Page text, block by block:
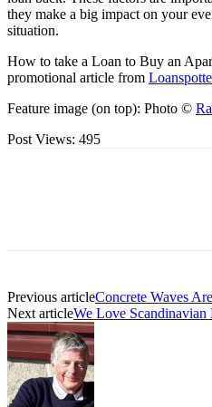
they make a big impact on your
situation.
How to take a Loan to Buy an
promotional article from
Feature image (on top): Photo ©
Post Views: 495
Previous articleConcrete Waves
Next articleWe Love Scandinavian